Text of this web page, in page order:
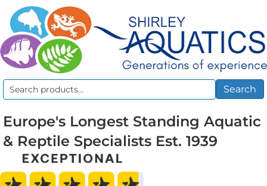
Search
Search
Europe's Longest Standing Aquatic
& Reptile Specialists Est. 1939